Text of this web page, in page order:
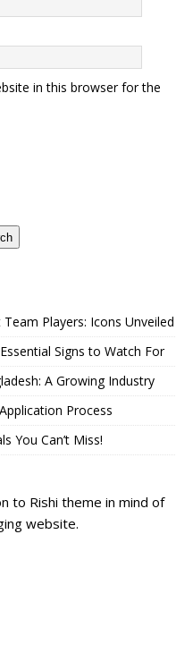
in this browser for the
Players: Icons Unveiled
Signs to Watch For
A Growing Industry
Process
You Can’t Miss!
to Rishi theme in mind of
website.